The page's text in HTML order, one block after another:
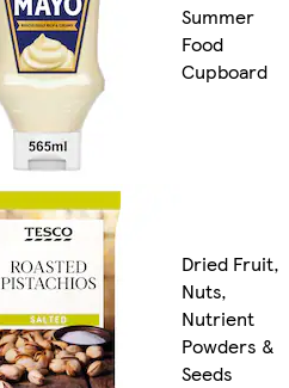
Summer
Food
Cupboard
Dried Fruit,
Nuts,
Nutrient
Powders &
Seeds